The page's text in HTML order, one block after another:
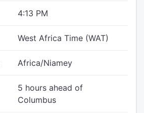
4:13 PM
West Africa Time (WAT)
Africa/Niamey
5 hours ahead of
Columbus